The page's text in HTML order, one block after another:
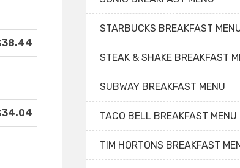
STARBUCKS BREAKFAST
STEAK & SHAKE BREAKFAST
SUBWAY BREAKFAST MENU
TACO BELL BREAKFAST MENU
TIM HORTONS BREAKFAST